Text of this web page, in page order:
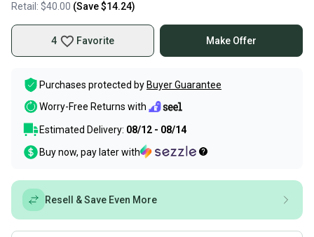
Retail: $40.00 (Save$14.24)
4 Favorite Make Offer
Purchases protected by Buyer Guarantee
Worry-Free Returns with
Estimated Delivery: 08/12 - 08/14
Buy now, pay later with
Resell & Save Even More